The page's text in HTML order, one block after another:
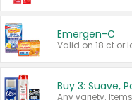
Emergen-C
Valid on 18 ct or